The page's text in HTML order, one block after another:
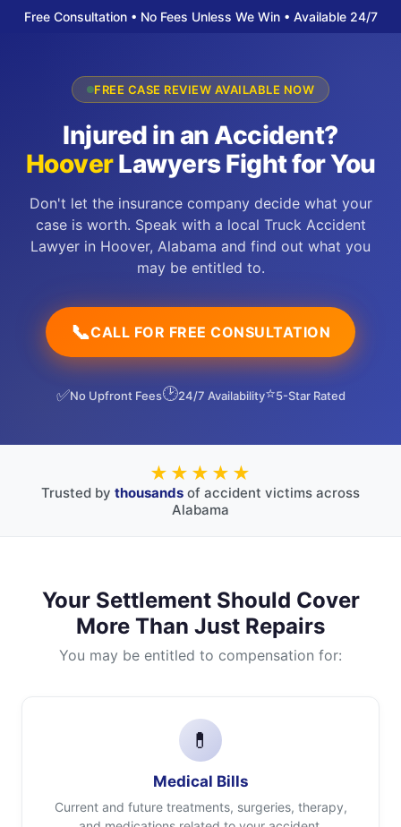
Free Consultation • No Fees Unless We Win • Available 24/7
FREE CASE REVIEW AVAILABLE NOW
Injured in an Accident?
HooverLawyers Fight for You
Don't let the insurance company decide what your
case is worth. Speak with a local Truck Accident
Lawyer in Hoover, Alabama and find out what you
may be entitled to.
📞CALL FOR FREE CONSULTATION
✅No Upfront Fees🕑24/7 Availability⭐5-Star Rated
★★★★★
Trusted by thousands of accident victims across
Alabama
Your Settlement Should Cover
More Than Just Repairs
You may be entitled to compensation for:
💊
Medical Bills
Current and future treatments, surgeries, therapy,